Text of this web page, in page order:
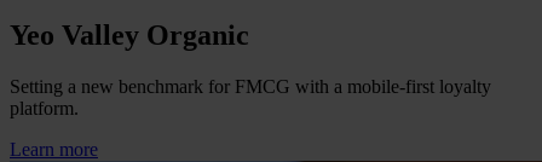
Yeo Valley Organic
Setting a new benchmark for FMCG with a mobile-first loyalty
platform.
Learn more